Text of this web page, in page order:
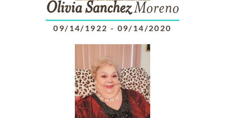
OliviaSanchezMoreno
09/14/1922 - 09/14/2020